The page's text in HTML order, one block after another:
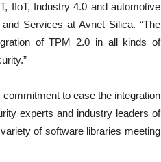
IIoT, Industry 4.0 and automotive
Services at Avnet Silica. “The
of TPM 2.0 in all kinds of
to ease the integration
experts and industry leaders of
of software libraries meeting